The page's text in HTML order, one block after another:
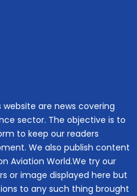
are news covering
sector. The objective is to
to keep our readers
We also publish content
Aviation World.We try our
or image displayed here but
to any such thing brought